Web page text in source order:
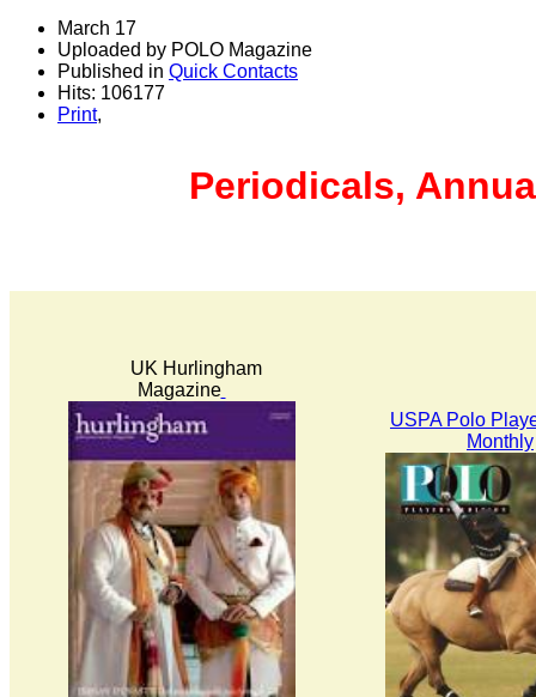
March 17
Uploaded by POLO Magazine
Published in Quick Contacts
Hits: 106177
Print,
Periodicals,
UK Hurlingham
Magazine
USPA Polo
Monthly